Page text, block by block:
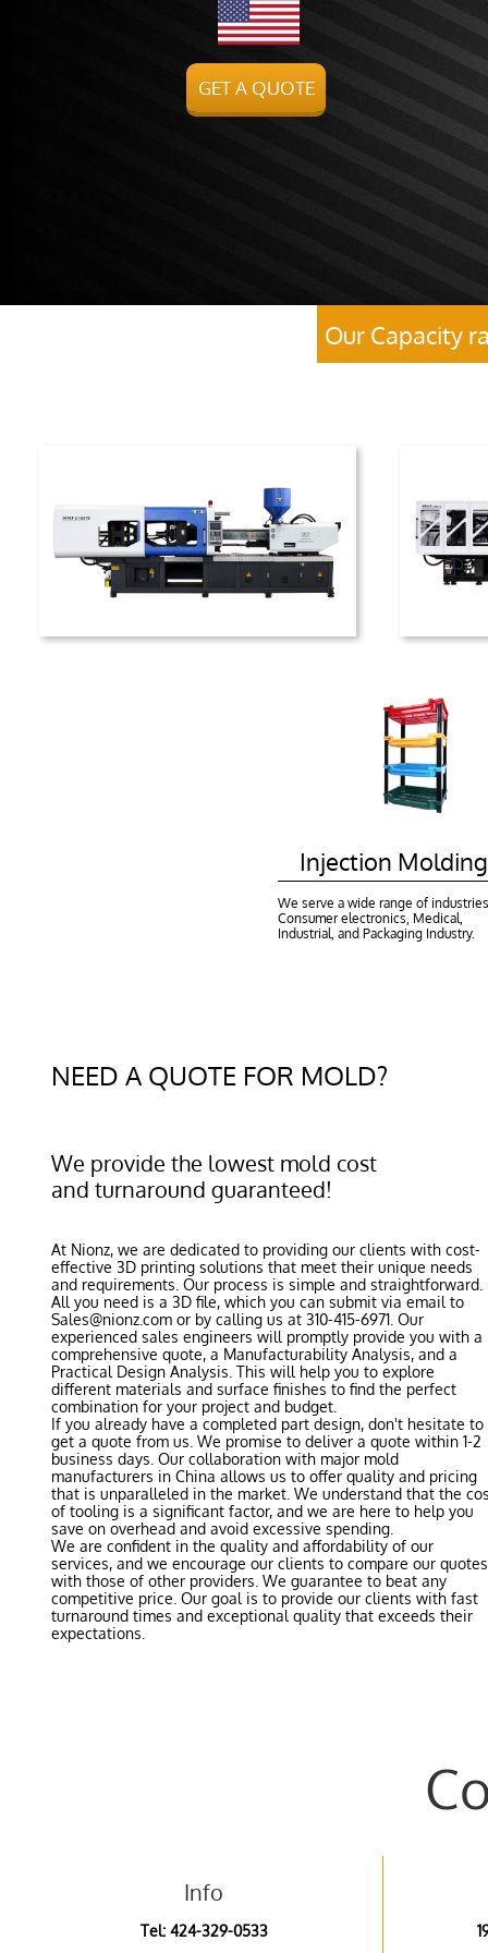
GET A QUOTE
Our Capacity
We serve a wide range of
Consumer electronics, Medical,
Industrial, and Packaging Industry.
    Injection Molding
We provide the lowest mold cost
and turnaround guaranteed!
At Nionz, we are dedicated to providing our clients with cost-
effective 3D printing solutions that meet their unique needs
and requirements. Our process is simple and straightforward.
All you need is a 3D file, which you can submit via email to
Sales@nionz.com or by calling us at 310-415-6971. Our
experienced sales engineers will promptly provide you with a
comprehensive quote, a Manufacturability Analysis, and a
Practical Design Analysis. This will help you to explore
different materials and surface finishes to find the perfect
combination for your project and budget.
If you already have a completed part design, don't hesitate to
get a quote from us. We promise to deliver a quote within 1-2
business days. Our collaboration with major mold
manufacturers in China allows us to offer quality and pricing
that is unparalleled in the market. We understand that the
of tooling is a significant factor, and we are here to help you
save on overhead and avoid excessive spending.
We are confident in the quality and affordability of our
services, and we encourage our clients to compare our quotes
with those of other providers. We guarantee to beat any
competitive price. Our goal is to provide our clients with fast
turnaround times and exceptional quality that exceeds their
expectations.
NEED A QUOTE FOR MOLD?
Tel: 424-329-0533
Info